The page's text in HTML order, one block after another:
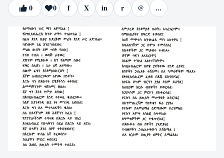
0 0 f X in r @ ...